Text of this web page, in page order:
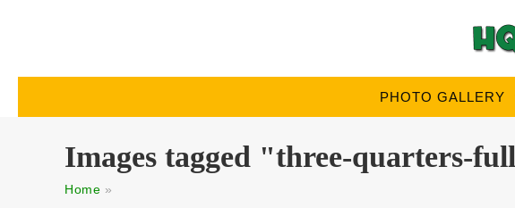
PHOTO GALLERY
Images tagged "three-quarters-
Home »